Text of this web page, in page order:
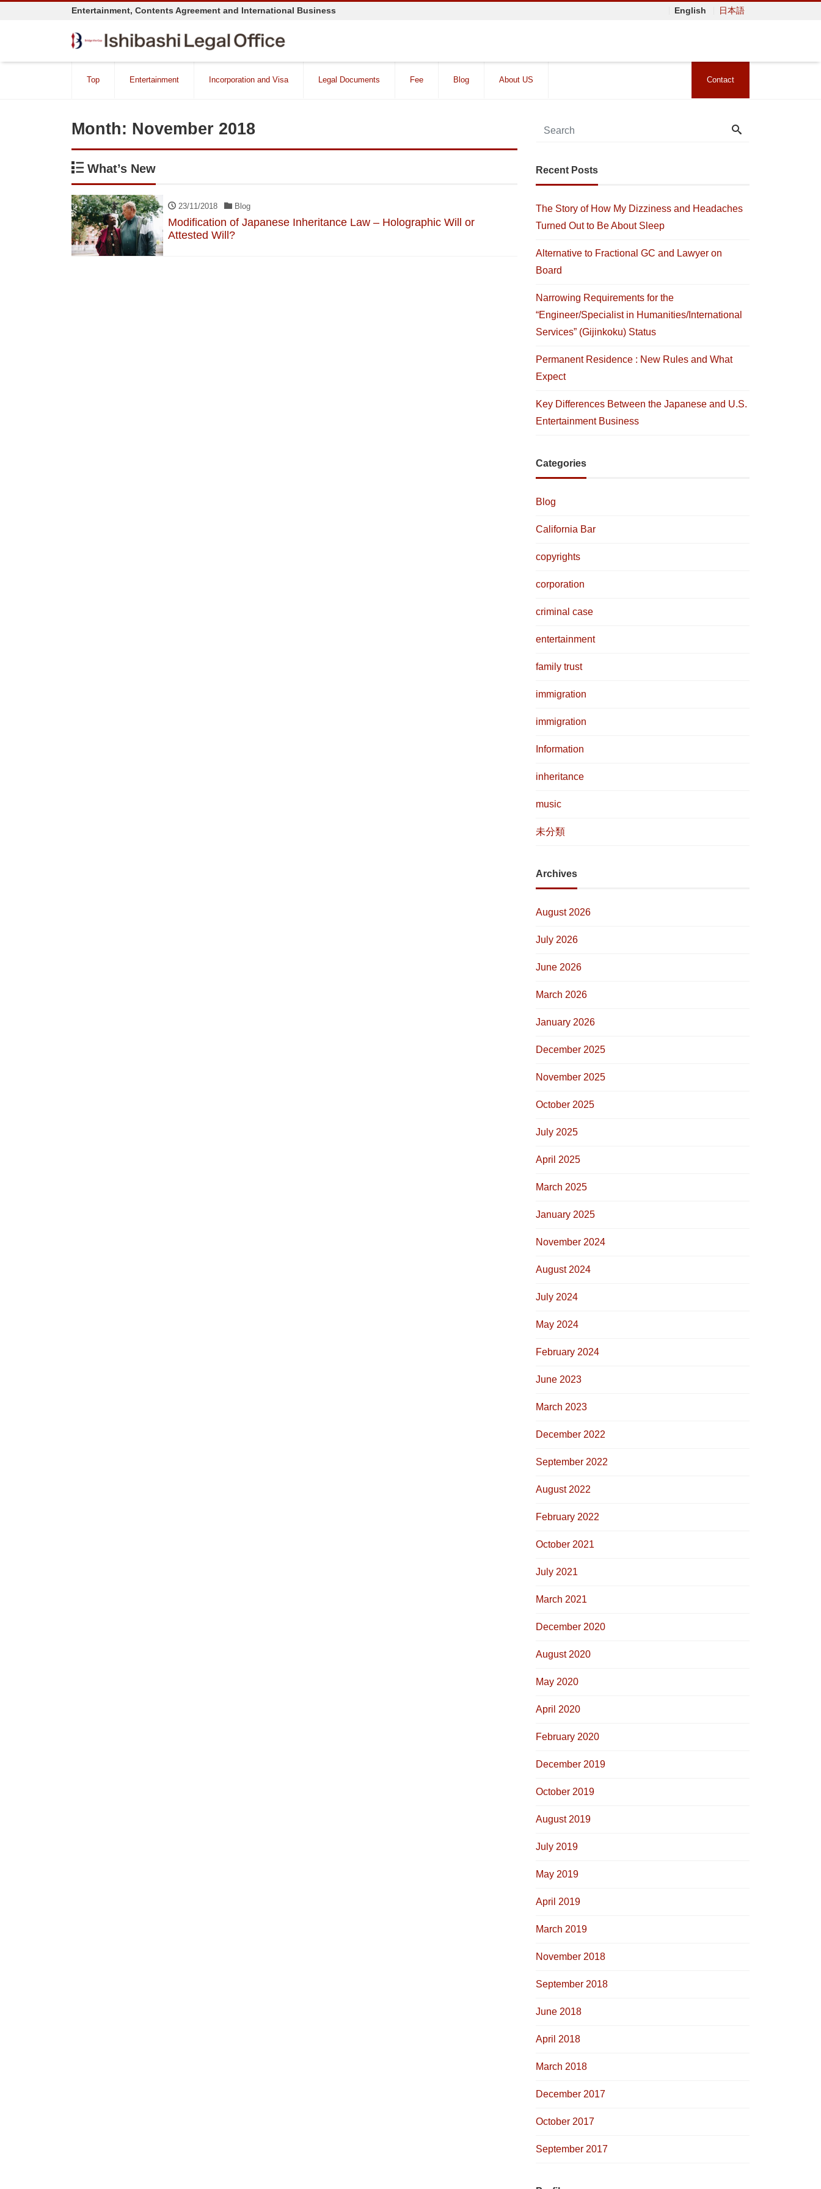
English 日本語
Entertainment, Contents Agreement and International Business
Top Entertainment Incorporation and Visa Legal Documents Fee Blog About US Contact
Month: November 2018
What’s New
23/11/2018 Blog
Modification of Japanese Inheritance Law – Holographic Will or
Attested Will?
Recent Posts
The Story of How My Dizziness and Headaches
Turned Out to Be About Sleep
Alternative to Fractional GC and Lawyer on
Board
Narrowing Requirements for the
“Engineer/Specialist in Humanities/International
Services” (Gijinkoku) Status
Permanent Residence : New Rules and What
Expect
Key Differences Between the Japanese and U.S.
Entertainment Business
Categories
Blog
California Bar
copyrights
corporation
criminal case
entertainment
family trust
immigration
immigration
Information
inheritance
music
未分類
Archives
August 2026
July 2026
June 2026
March 2026
January 2026
December 2025
November 2025
October 2025
July 2025
April 2025
March 2025
January 2025
November 2024
August 2024
July 2024
May 2024
February 2024
June 2023
March 2023
December 2022
September 2022
August 2022
February 2022
October 2021
July 2021
March 2021
December 2020
August 2020
May 2020
April 2020
February 2020
December 2019
October 2019
August 2019
July 2019
May 2019
April 2019
March 2019
November 2018
September 2018
June 2018
April 2018
March 2018
December 2017
October 2017
September 2017